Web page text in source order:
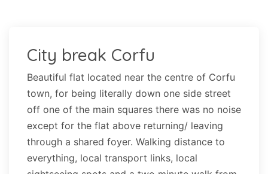
City break Corfu
Beautiful flat located near the centre of Corfu
town, for being literally down one side street
off one of the main squares there was no noise
except for the flat above returning/ leaving
through a shared foyer. Walking distance to
everything, local transport links, local